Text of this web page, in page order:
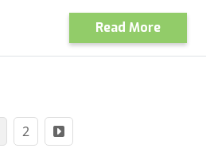
Read More
Posts
pagination
2